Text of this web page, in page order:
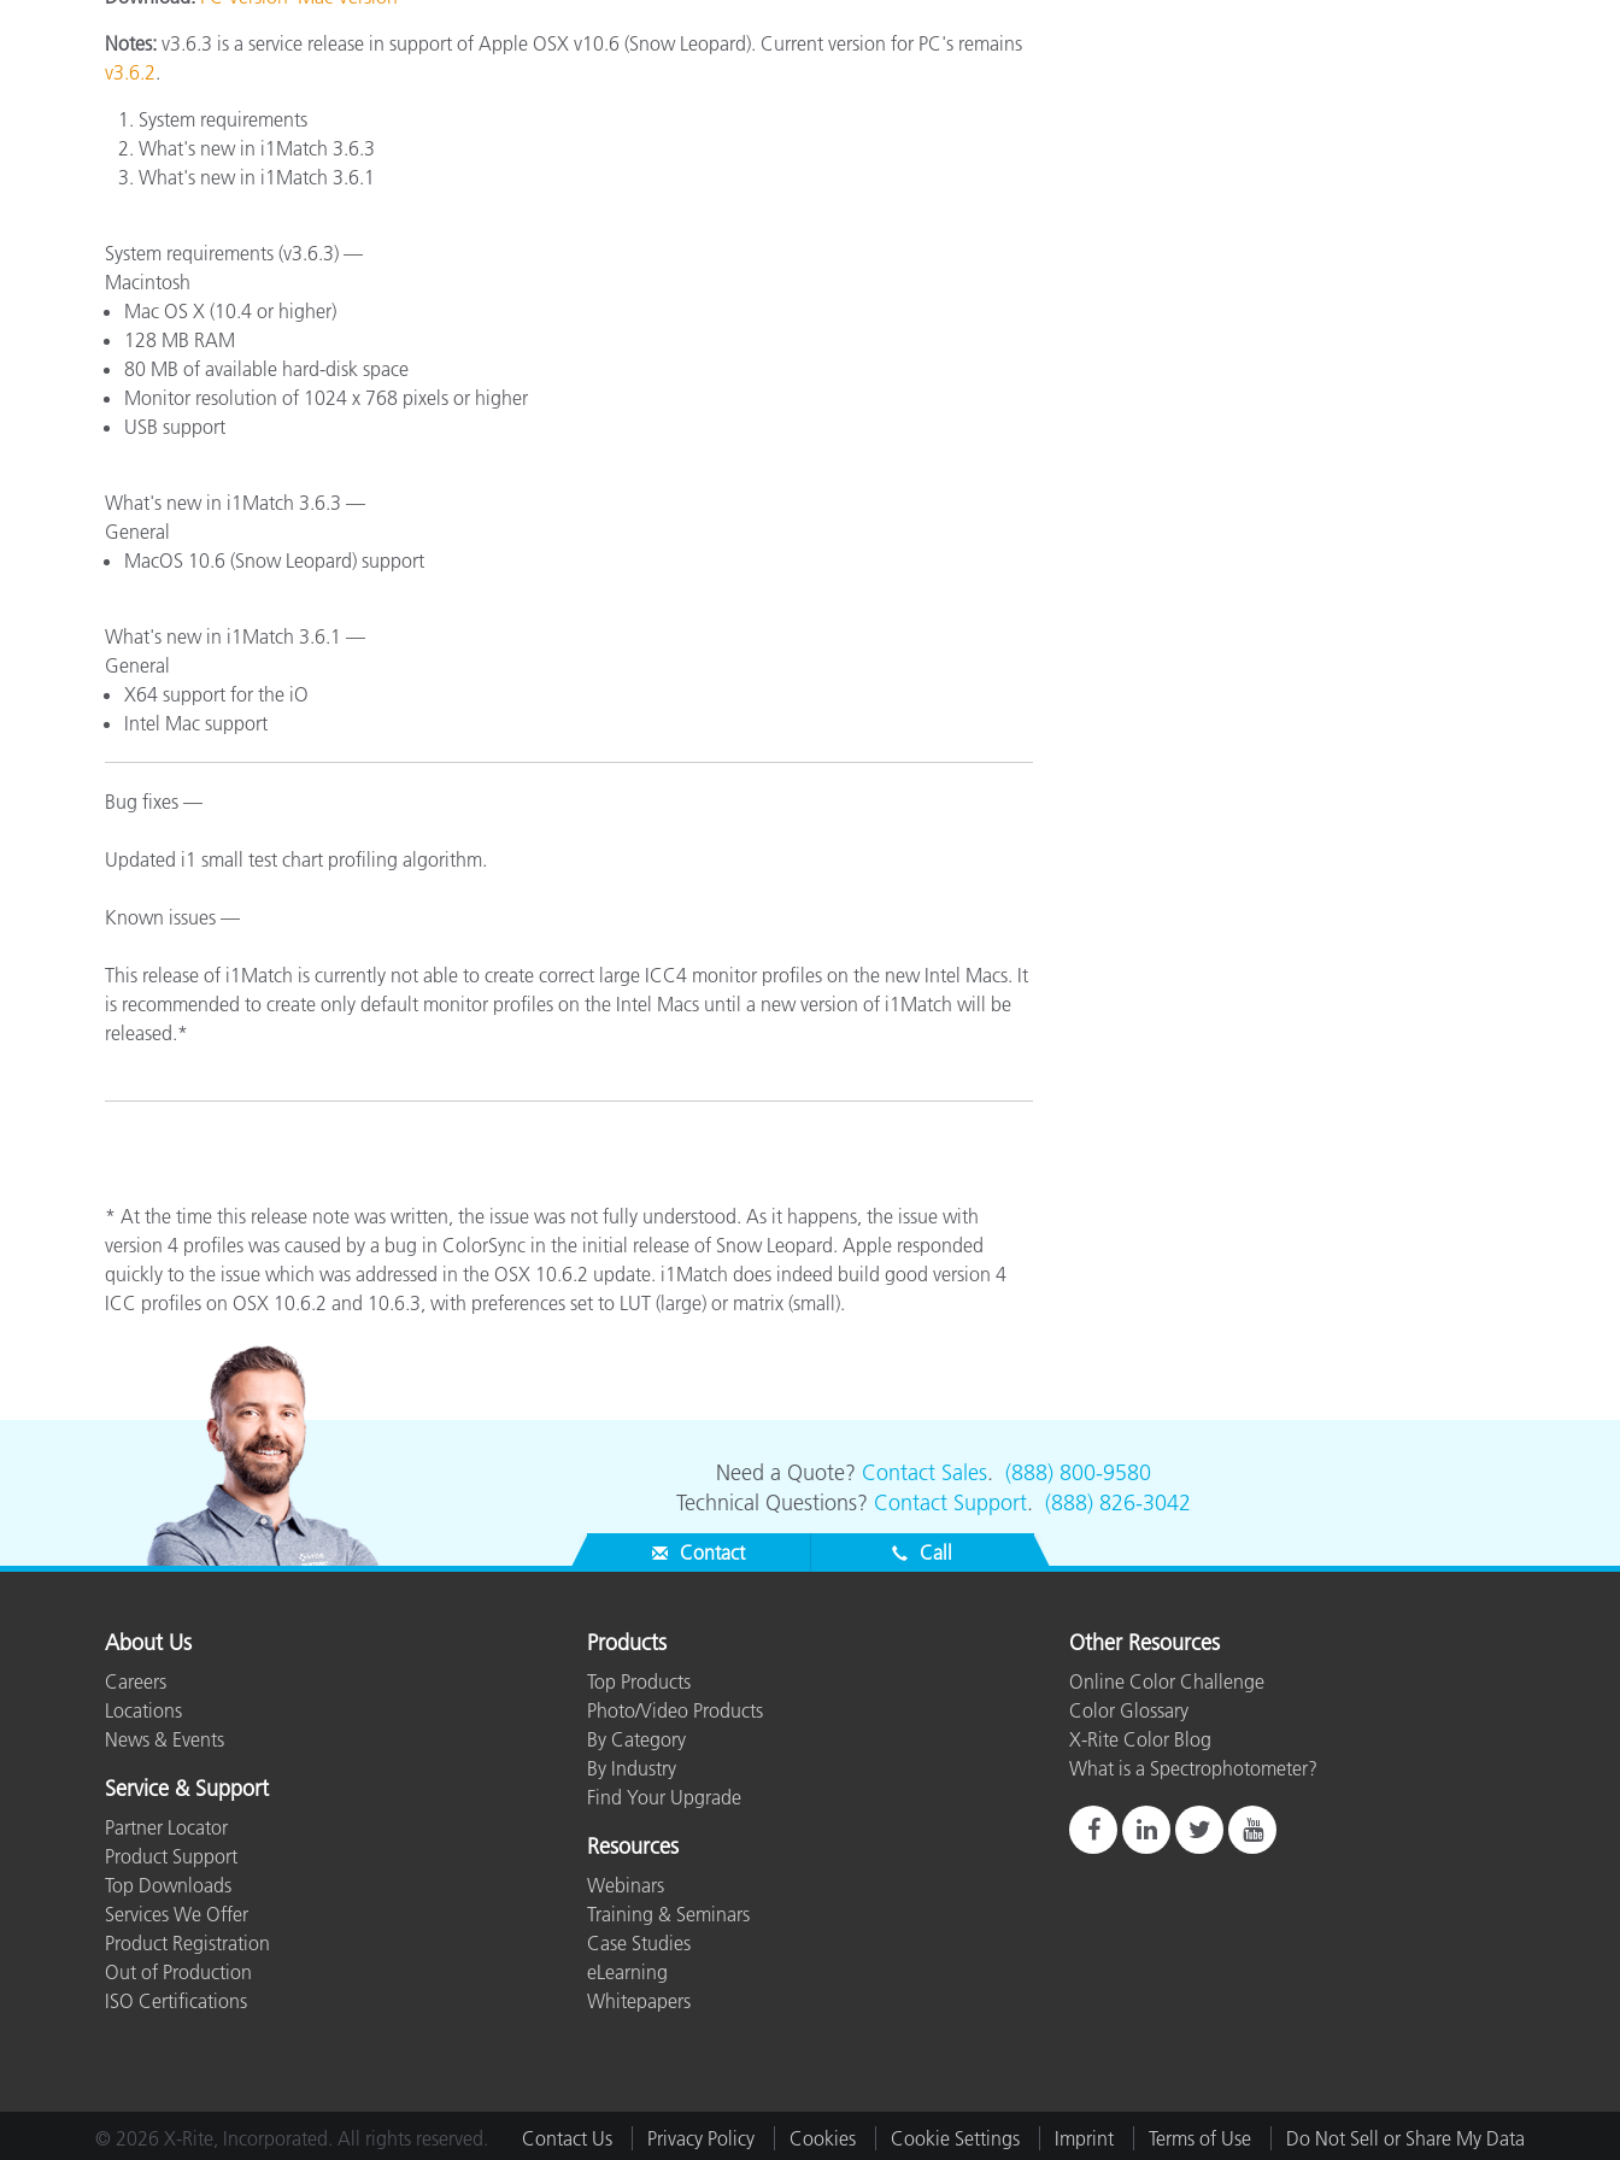
Notes: v3.6.3 is a service release in support of Apple OSX v10.6 (Snow Leopard). Current version for PC's remains
v3.6.2.
System requirements
What's new in i1Match 3.6.3
What's new in i1Match 3.6.1
System requirements (v3.6.3) —
Macintosh
Mac OS X (10.4 or higher)
128 MB RAM
80 MB of available hard-disk space
Monitor resolution of 1024 x 768 pixels or higher
USB support
What's new in i1Match 3.6.3 —
General
MacOS 10.6 (Snow Leopard) support
What's new in i1Match 3.6.1 —
General
X64 support for the iO
Intel Mac support
Bug fixes —
Updated i1 small test chart profiling algorithm.
Known issues —
This release of i1Match is currently not able to create correct large ICC4 monitor profiles on the new Intel Macs. It
is recommended to create only default monitor profiles on the Intel Macs until a new version of i1Match will be
released.*
* At the time this release note was written, the issue was not fully understood. As it happens, the issue with
version 4 profiles was caused by a bug in ColorSync in the initial release of Snow Leopard. Apple responded
quickly to the issue which was addressed in the OSX 10.6.2 update. i1Match does indeed build good version 4
ICC profiles on OSX 10.6.2 and 10.6.3, with preferences set to LUT (large) or matrix (small).
Need a Quote? Contact Sales. (888) 800-9580
Technical Questions? Contact Support. (888) 826-3042
Contact Call
About Us
Careers
Locations
News & Events
Service & Support
Partner Locator
Product Support
Top Downloads
Services We Offer
Product Registration
Out of Production
ISO Certifications
Products
Top Products
Photo/Video Products
By Category
By Industry
Find Your Upgrade
Resources
Webinars
Training & Seminars
Case Studies
eLearning
Whitepapers
Other Resources
Online Color Challenge
Color Glossary
X-Rite Color Blog
What is a Spectrophotometer?
© 2026 X-Rite, Incorporated. All rights reserved. Contact Us Privacy Policy Cookies Cookie Settings Imprint Terms of Use Do Not Sell or Share My Data